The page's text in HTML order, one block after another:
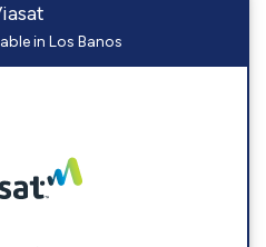
in Los Banos